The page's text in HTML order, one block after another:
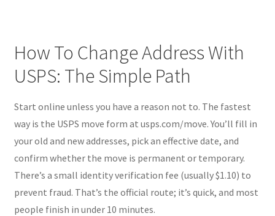
How To Change Address With
USPS: The Simple Path
Start online unless you have a reason not to. The fastest
way is the USPS move form at usps.com/move. You’ll fill in
your old and new addresses, pick an effective date, and
confirm whether the move is permanent or temporary.
There’s a small identity verification fee (usually $1.10) to
prevent fraud. That’s the official route; it’s quick, and most
people finish in under 10 minutes.